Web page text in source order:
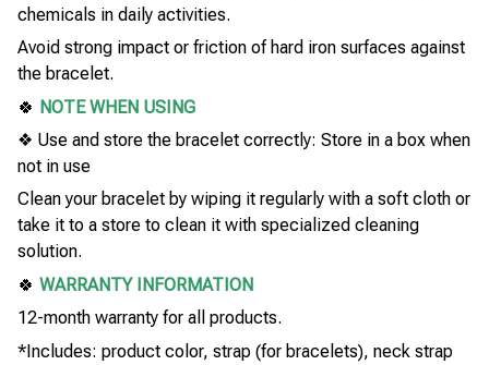
chemicals in daily activities.
Avoid strong impact or friction of hard iron surfaces against
the bracelet.
🍀 NOTE WHEN USING
❖ Use and store the bracelet correctly: Store in a box when
not in use
Clean your bracelet by wiping it regularly with a soft cloth or
take it to a store to clean it with specialized cleaning
solution.
🍀 WARRANTY INFORMATION
12-month warranty for all products.
*Includes: product color, strap (for bracelets), neck strap